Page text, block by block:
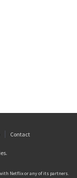
Contact
.
Netflix or any of its partners.